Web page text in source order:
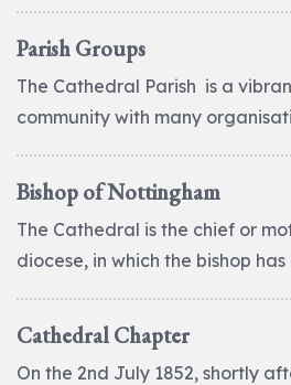
Parish Groups
The Cathedral Parish is a
community with many
Bishop of Nottingham
The Cathedral is the chief or
diocese, in which the bishop has
Cathedral Chapter
On the 2nd July 1852, shortly